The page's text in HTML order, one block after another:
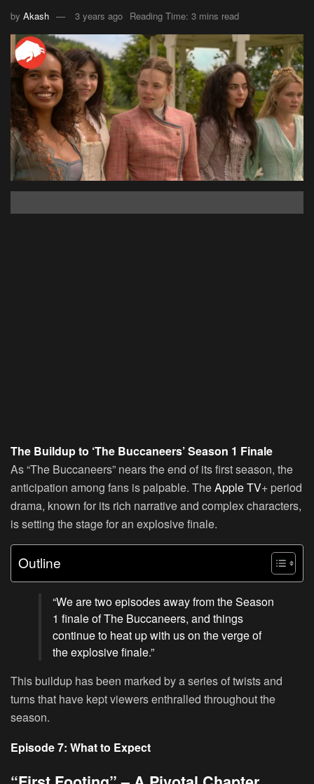
by Akash 3 years ago Reading Time: 3 mins read
The Buildup to ‘The Buccaneers’ Season 1 Finale
As “The Buccaneers” nears the end of its first season, the
anticipation among fans is palpable. TheApple TV+ period
drama, known for its rich narrative and complex characters,
is setting the stage for an explosive finale.
Outline
“We are two episodes away from the Season
1 finale of The Buccaneers, and things
continue to heat up with us on the verge of
the explosive finale.”
This buildup has been marked by a series of twists and
turns that have kept viewers enthralled throughout the
season.
Episode 7: What to Expect